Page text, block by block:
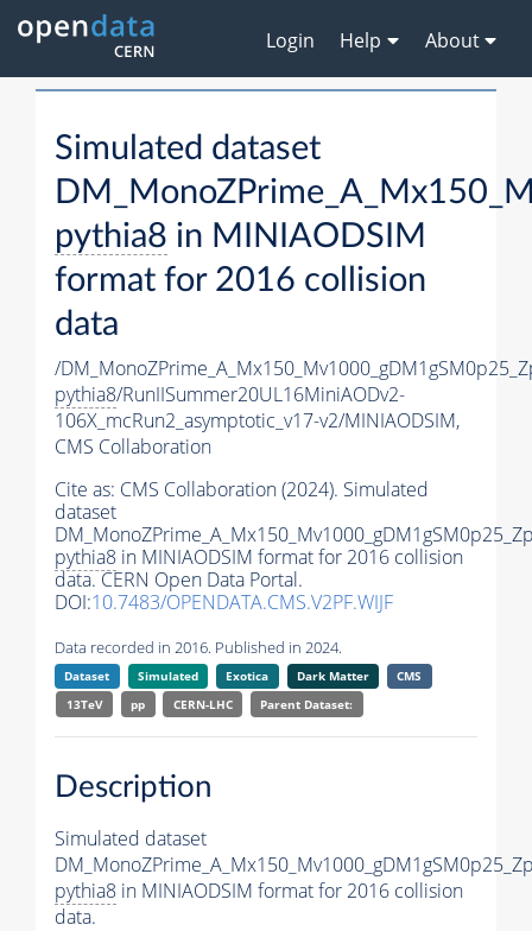
Login Help About
Simulated dataset
pythia8 in MINIAODSIM
format for 2016 collision
data
/
pythia8/RunIISummer20UL16MiniAODv2-
106X_mcRun2_asymptotic_v17-v2/MINIAODSIM,
CMS Collaboration
Cite as: CMS Collaboration (2024). Simulated
dataset
pythia8 in MINIAODSIM format for 2016 collision
data. CERN Open Data Portal.
DOI:10.7483/OPENDATA.CMS.V2PF.WIJF
Data recorded in 2016. Published in 2024.
Dataset Simulated Exotica Dark Matter
CMS
13TeV
pp CERN-LHC Parent Dataset:
Description
Simulated dataset
pythia8 in MINIAODSIM format for 2016 collision
data.